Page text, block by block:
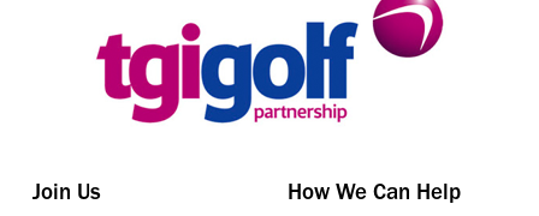
Join Us
How We Can Help